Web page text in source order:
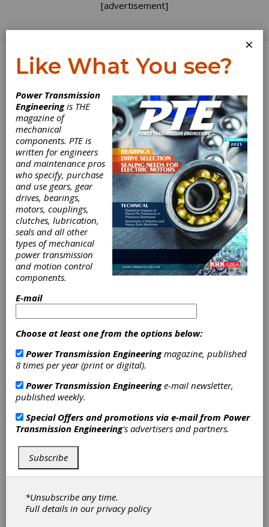
[advertisement]
Log In
SPONSORED CONTENT
Webinar Replay -
Cycloidal
Reducers for
Precision Motion
Control
DieQua
Cycloidal speed reducer technology reduces
the speed of a motor’s input shaft by a
predetermined ratio, matched to the
application and the type of equipment used.
These high-precision devices deliver relatively
high reduction ratios, even for sizes as small
as 50 mm in diameter. Speed reducers are
essential for precise motion control in
military/defense equipment, and satellite
antennas.
×
Like What You see?
Power Transmission
Engineeringis THE
magazine of
mechanical
components. PTE is
written for engineers
and maintenance pros
who specify, purchase
and use gears, gear
drives, bearings,
motors, couplings,
clutches, lubrication,
seals and all other
types of mechanical
power transmission
and motion control
components.
E-mail
Choose at least one from the options below:
Power Transmission Engineeringmagazine, published
8 times per year (print or digital).
Power Transmission Engineeringe-mail newsletter,
published weekly.
Special Offers and promotions via e-mail from Power
Transmission Engineering's advertisers and partners.
Subscribe
*Unsubscribe any time.
Full details in ourprivacy policy